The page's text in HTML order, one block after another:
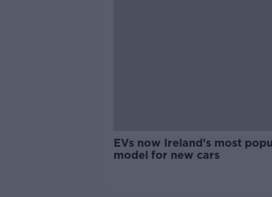
EVs now Ireland's most
model for new cars